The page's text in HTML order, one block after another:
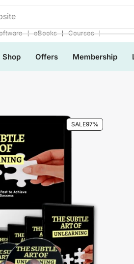
❘ eBooks ❘ Courses ❘
Shop Offers Membership
SALE97%